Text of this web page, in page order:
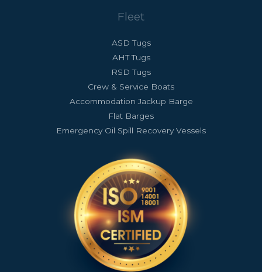
Fleet
ASD Tugs
AHT Tugs
RSD Tugs
Crew & Service Boats
Accommodation Jackup Barge
Flat Barges
Emergency Oil Spill Recovery Vessels